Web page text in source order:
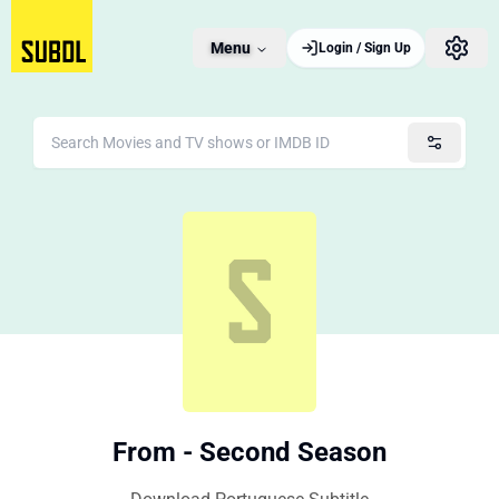
Menu Login / Sign Up
From - Second Season